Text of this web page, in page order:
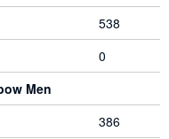
538
0
Men
386